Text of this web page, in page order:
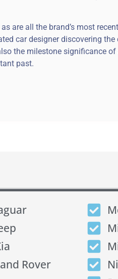
are all the brand’s most
car designer discovering
the milestone significance
past.
Rover